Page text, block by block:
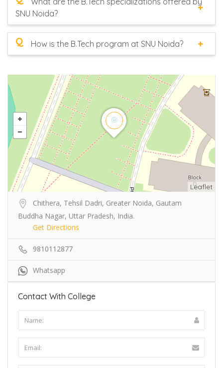
SNU Noida?
Q How is the B.Tech program at SNU Noida?
Leaflet
Chithera, Tehsil Dadri, Greater Noida, Gautam
Buddha Nagar, Uttar Pradesh, India.
Get Directions
9810112877
Whatsapp
Contact With College